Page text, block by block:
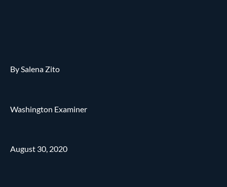
By Salena Zito
Washington Examiner
August 30, 2020